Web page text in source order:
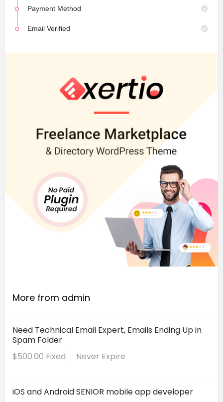
Payment Method
Email Verified
More from admin
Need Technical Email Expert, Emails Ending Up in
Spam Folder
$500.00 Fixed
Never Expire
iOS and Android SENIOR mobile app developer